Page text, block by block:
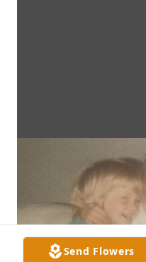
Send Flowers